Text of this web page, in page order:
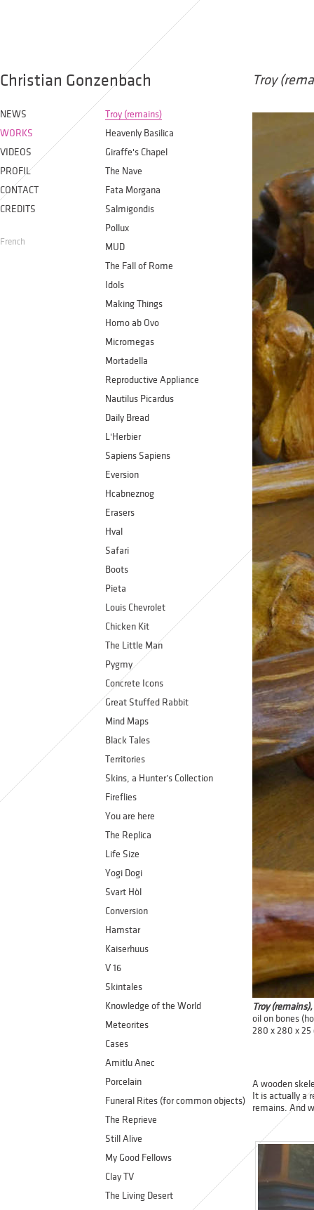
Christian Gonzenbach
NEWS
WORKS
VIDEOS
PROFIL
CONTACT
CREDITS
French
Troy (remains)
Heavenly Basilica
Giraffe's Chapel
The Nave
Fata Morgana
Salmigondis
Pollux
MUD
The Fall of Rome
Idols
Making Things
Homo ab Ovo
Micromegas
Mortadella
Reproductive Appliance
Nautilus Picardus
Daily Bread
L'Herbier
Sapiens Sapiens
Eversion
Hcabneznog
Erasers
Hval
Safari
Boots
Pieta
Louis Chevrolet
Chicken Kit
The Little Man
Pygmy
Concrete Icons
Great Stuffed Rabbit
Mind Maps
Black Tales
Territories
Skins, a Hunter’s Collection
Fireflies
You are here
The Replica
Life Size
Yogi Dogi
Svart Hòl
Conversion
Hamstar
Kaiserhuus
V 16
Skintales
Knowledge of the World
Meteorites
Cases
Amitlu Anec
Porcelain
Funeral Rites (for common objects)
The Reprieve
Still Alive
My Good Fellows
Clay TV
The Living Desert
Troy
Troy (remains),
oil on bones
280 x 280 x 25
A wooden
It is actually a
remains. And